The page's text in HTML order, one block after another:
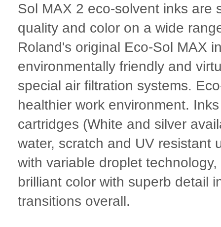
Sol MAX 2 eco-solvent inks are
quality and color on a wide
Roland's original Eco-Sol MAX
environmentally friendly and
special air filtration systems.
healthier work environment.
cartridges (White and silver
water, scratch and UV resistant
with variable droplet
brilliant color with superb detail
transitions overall.